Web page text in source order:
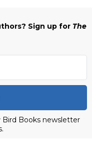
Sign up for The
Bird Books newsletter